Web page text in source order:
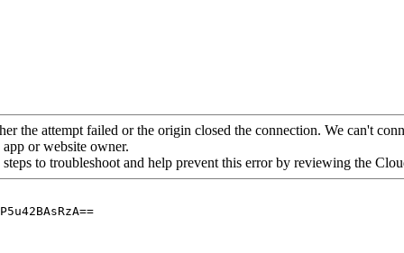
the attempt failed or the origin closed the connection. We can't
or website owner.
to troubleshoot and help prevent this error by reviewing the